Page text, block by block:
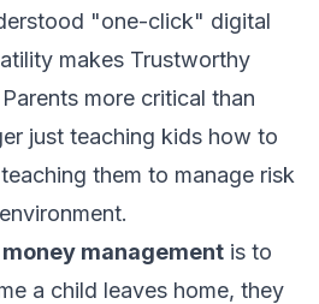
"one-click" digital
makes Trustworthy
more critical than
just teaching kids how to
them to manage risk
money management is to
a child leaves home, they